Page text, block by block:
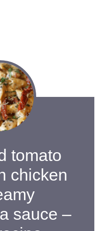
tomato
chicken
sauce –